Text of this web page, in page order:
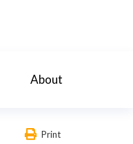
About
Print